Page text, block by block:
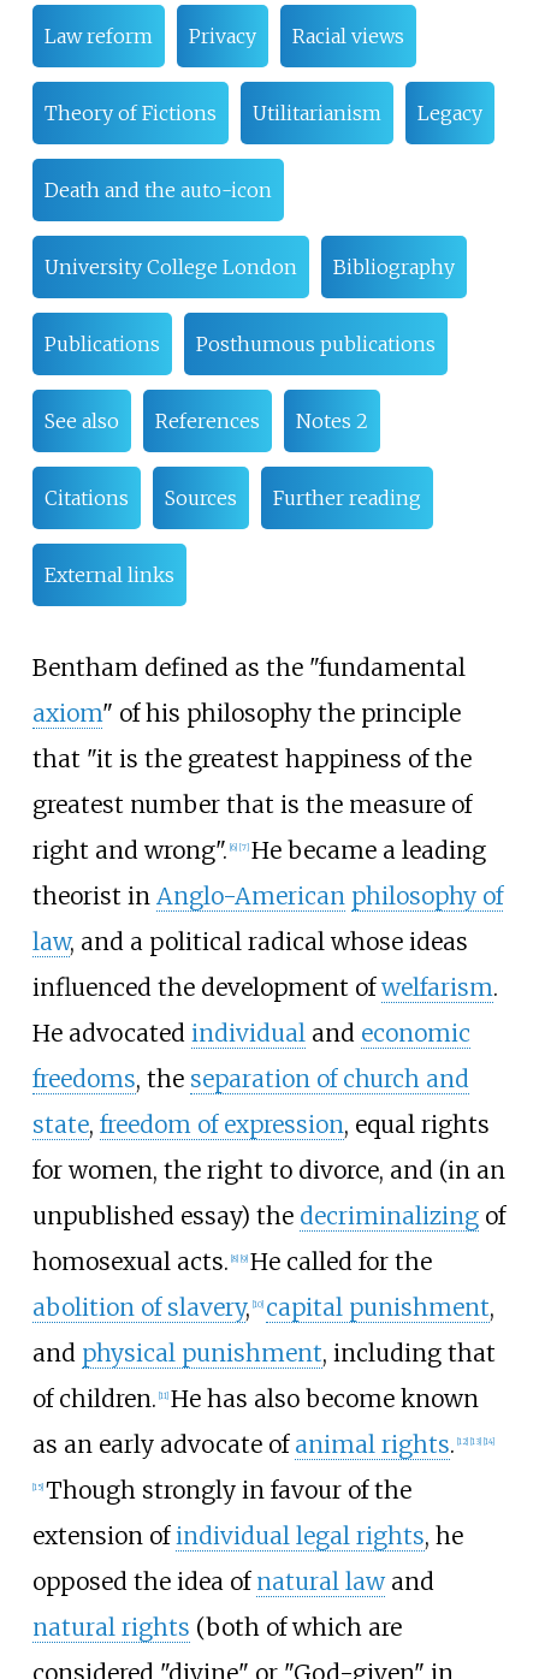
Law reform Privacy Racial views
Theory of Fictions Utilitarianism Legacy
Death and the auto-icon
University College London Bibliography
Publications Posthumous publications
See also References Notes 2
Citations Sources Further reading
External links
Bentham defined as the "fundamental
axiom" of his philosophy the principle
that "it is the greatest happiness of the
greatest number that is the measure of
right and wrong". [6] [7] He became a leading
theorist in Anglo-American philosophy of
law, and a political radical whose ideas
influenced the development ofwelfarism.
He advocated individual and economic
freedoms, the separation of church and
state, freedom of expression, equal rights
for women, the right to divorce, and (in an
unpublished essay) the decriminalizingof
homosexual acts. [8] [9] He called for the
abolition of slavery, [10] capital punishment,
and physical punishment, including that
of children. [11] He has also become known
as an early advocate of animal rights. [12] [13] [14]
[15] Though strongly in favour of the
extension of individual legal rights, he
opposed the idea of natural lawand
natural rights (both of which are
considered "divine" or "God-given" in